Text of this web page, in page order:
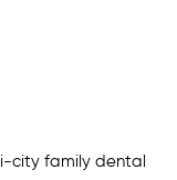
city family dental